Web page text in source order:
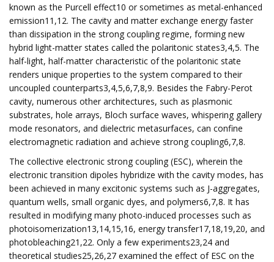
known as the Purcell effect10 or sometimes as metal-enhanced
emission11,12. The cavity and matter exchange energy faster
than dissipation in the strong coupling regime, forming new
hybrid light-matter states called the polaritonic states3,4,5. The
half-light, half-matter characteristic of the polaritonic state
renders unique properties to the system compared to their
uncoupled counterparts3,4,5,6,7,8,9. Besides the Fabry-Perot
cavity, numerous other architectures, such as plasmonic
substrates, hole arrays, Bloch surface waves, whispering gallery
mode resonators, and dielectric metasurfaces, can confine
electromagnetic radiation and achieve strong coupling6,7,8.
The collective electronic strong coupling (ESC), wherein the
electronic transition dipoles hybridize with the cavity modes, has
been achieved in many excitonic systems such as J-aggregates,
quantum wells, small organic dyes, and polymers6,7,8. It has
resulted in modifying many photo-induced processes such as
photoisomerization13,14,15,16, energy transfer17,18,19,20, and
photobleaching21,22. Only a few experiments23,24 and
theoretical studies25,26,27 examined the effect of ESC on the